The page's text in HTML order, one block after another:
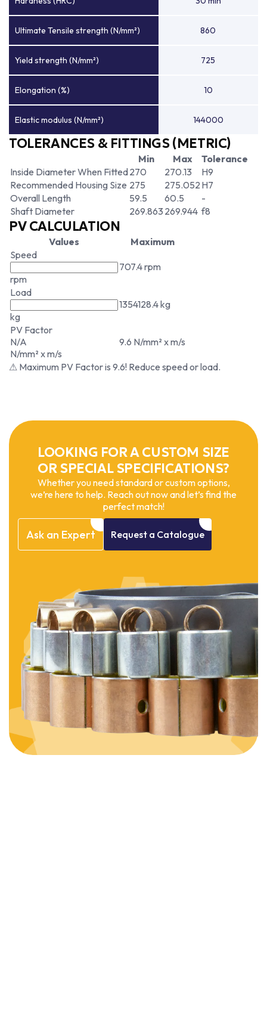
Ultimate Tensile strength (N/mm²) 860
Yield strength (N/mm²) 725
Elongation (%) 10
Elastic modulus (N/mm²) 144000
TOLERANCES & FITTINGS (METRIC)
Min Max
Tolerance
Inside Diameter When Fitted270 270.13
H9
Recommended Housing Size 275 275.052 H7
Overall Length
59.5 60.5
-
Shaft Diameter
269.863 269.944 f8
PV CALCULATION
Values
Maximum
Speed
rpm
707.4 rpm
Load
kg
1354128.4 kg
PV Factor
N/A
N/mm² x m/s
9.6 N/mm² x m/s
⚠ Maximum PV Factor is 9.6! Reduce speed or load.
LOOKING FOR A CUSTOM SIZE
OR SPECIAL SPECIFICATIONS?
Whether you need standard or custom options,
we’re here to help. Reach out now and let’s find the
perfect match!
Ask an Expert Request a Catalogue